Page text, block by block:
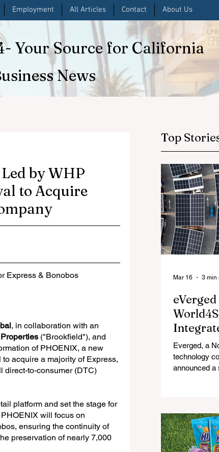
Employment All Articles Contact About Us
- Your Source for California
News
by WHP
to Acquire
Express & Bonobos
, in collaboration with an
("Brookfield"), and
of PHOENIX, a new
acquire a majority of Express,
direct-to-consumer (DTC)
platform and set the stage for
will focus on
ensuring the continuity of
preservation of nearly 7,000
Top
Vehicle
Solar,
Everged, a
technology
announced a
systems.
all-in-one
allows
fully-
Mar 16 3 min